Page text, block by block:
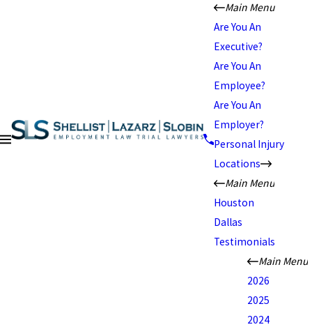
Main Menu
Are You An
Executive?
Are You An
Employee?
Are You An
Employer?
Personal Injury
Locations
Main Menu
Houston
Dallas
Testimonials
Main Menu
2026
2025
2024